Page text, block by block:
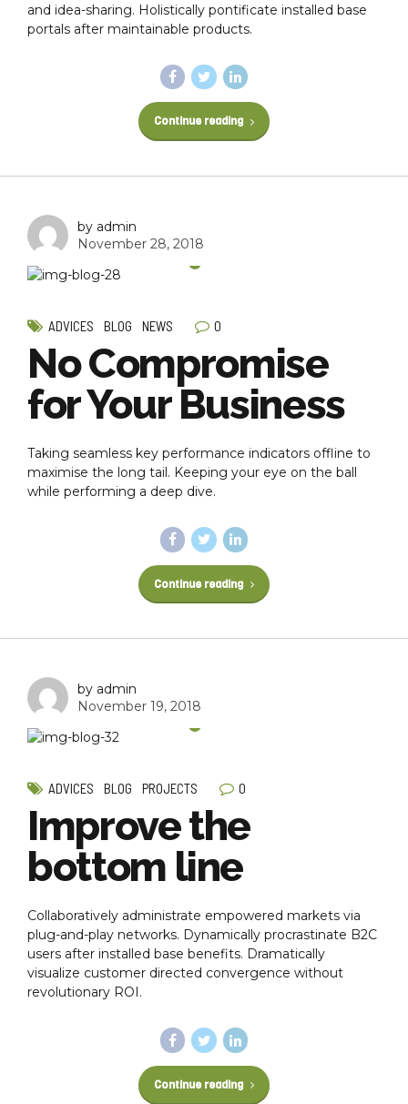
and idea-sharing. Holistically pontificate installed base
portals after maintainable products.
Continue reading
by admin
November 28, 2018
ADVICES BLOG NEWS 0
No Compromise
for Your Business
Taking seamless key performance indicators offline to
maximise the long tail. Keeping your eye on the ball
while performing a deep dive.
Continue reading
by admin
November 19, 2018
ADVICES BLOG PROJECTS 0
Improve the
bottom line
Collaboratively administrate empowered markets via
plug-and-play networks. Dynamically procrastinate B2C
users after installed base benefits. Dramatically
visualize customer directed convergence without
revolutionary ROI.
Continue reading